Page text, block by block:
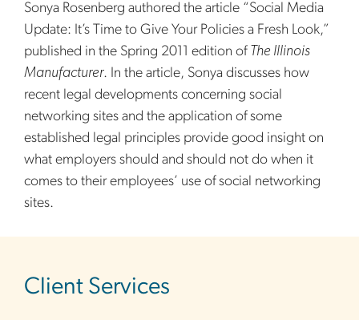
Sonya Rosenberg authored the article “Social Media
Update: It’s Time to Give Your Policies a Fresh Look,”
published in the Spring 2011 edition of The Illinois
Manufacturer. In the article, Sonya discusses how
recent legal developments concerning social
networking sites and the application of some
established legal principles provide good insight on
what employers should and should not do when it
comes to their employees’ use of social networking
sites.
Client Services